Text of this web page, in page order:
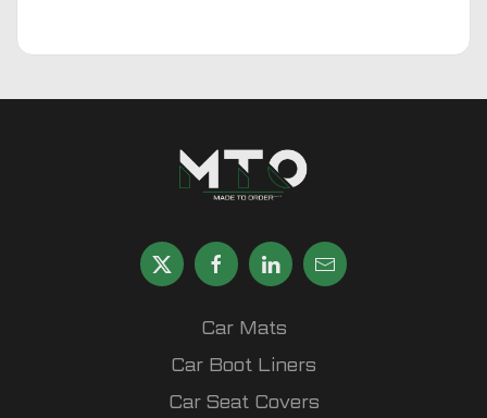
Car Mats
Car Boot Liners
Car Seat Covers